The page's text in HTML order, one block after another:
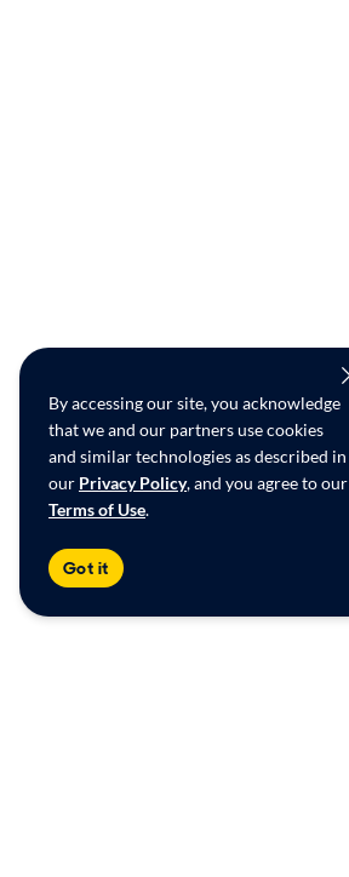
By accessing our site, you acknowledge
that we and our partners use cookies
and similar technologies as described in
our Privacy Policy, and you agree to our
Terms of Use.
Got it